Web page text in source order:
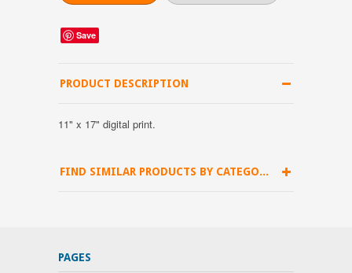
Save
PRODUCT DESCRIPTION
11" x 17" digital print.
FIND SIMILAR PRODUCTS BY CATEGORY
PAGES